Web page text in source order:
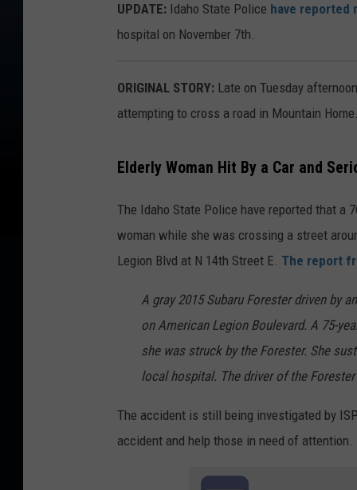
UPDATE: Idaho State Police have reported
hospital on November 7th.
ORIGINAL STORY: Late on Tuesday
attempting to cross a road in Mountain Home.
Elderly Woman Hit By a Car and
The Idaho State Police have reported that a
woman while she was crossing a street
Legion Blvd at N 14th Street E. The report
A gray 2015 Subaru Forester driven by
on American Legion Boulevard. A 75-
she was struck by the Forester. She
local hospital. The driver of the
The accident is still being investigated by
accident and help those in need of attention.